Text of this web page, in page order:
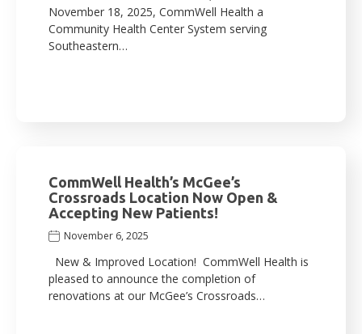
November 18, 2025, CommWell Health a
Community Health Center System serving
Southeastern…
CommWell Health’s McGee’s
Crossroads Location Now Open &
Accepting New Patients!
November 6, 2025
New & Improved Location! CommWell Health is
pleased to announce the completion of
renovations at our McGee’s Crossroads…